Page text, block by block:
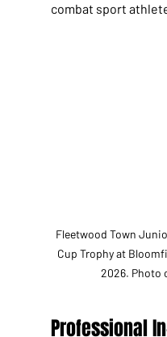
combat sport
Fleetwood Town
Cup Trophy at
2026. Photo
Professional